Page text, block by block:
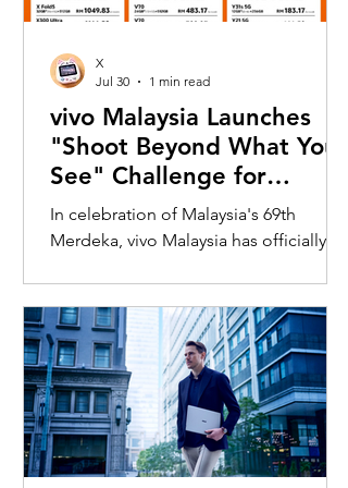
vivo Malaysia Launches
"Shoot Beyond What You
See" Challenge for
Merdeka with X300 Ultra
In celebration of Malaysia's 69th
Merdeka, vivo Malaysia has officially
inviting Malaysians to rediscover iconic
landmarks through the lens of the new
vivo X300 Ultra. Running from 3 August
to 31 August 2026, the campaign
encourages participants to
photograph famous Malaysian
landmarks from unique long-distance
X
Jul 30
1 min read